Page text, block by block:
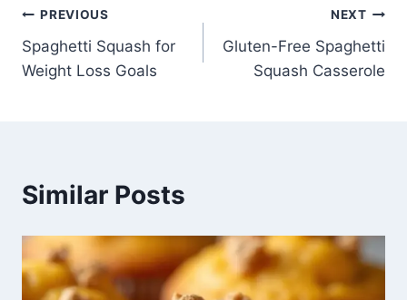
Post
navigation
PREVIOUS
Spaghetti Squash for
Weight Loss Goals
NEXT
Gluten-Free Spaghetti
Squash Casserole
Similar Posts